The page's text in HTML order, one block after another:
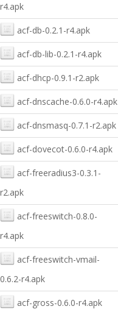
r4.apk
acf-db-0.2.1-r4.apk
acf-db-lib-0.2.1-r4.apk
acf-dhcp-0.9.1-r2.apk
acf-dnscache-0.6.0-r4.apk
acf-dnsmasq-0.7.1-r2.apk
acf-dovecot-0.6.0-r4.apk
acf-freeradius3-0.3.1-
r2.apk
acf-freeswitch-0.8.0-
r4.apk
acf-freeswitch-vmail-
0.6.2-r4.apk
acf-gross-0.6.0-r4.apk